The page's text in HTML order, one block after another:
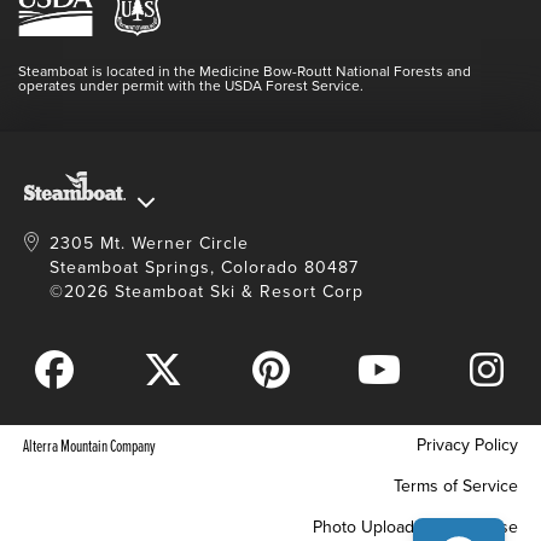
Login
Resort Partners
Doing Good
Full Steam Ahead
Blog
Master Plan Development
Steamboat is located in the Medicine Bow-Routt National Forests and
operates under permit with the USDA Forest Service.
2305 Mt. Werner Circle
Steamboat Springs, Colorado 80487
©2026 Steamboat Ski & Resort Corp
Alterra Mountain Company
Privacy Policy
Terms of Service
Photo Upload Terms of Use